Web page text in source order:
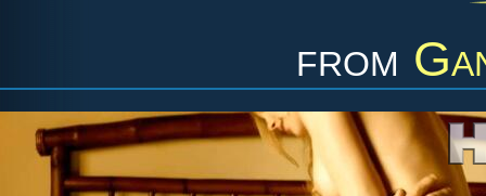
from